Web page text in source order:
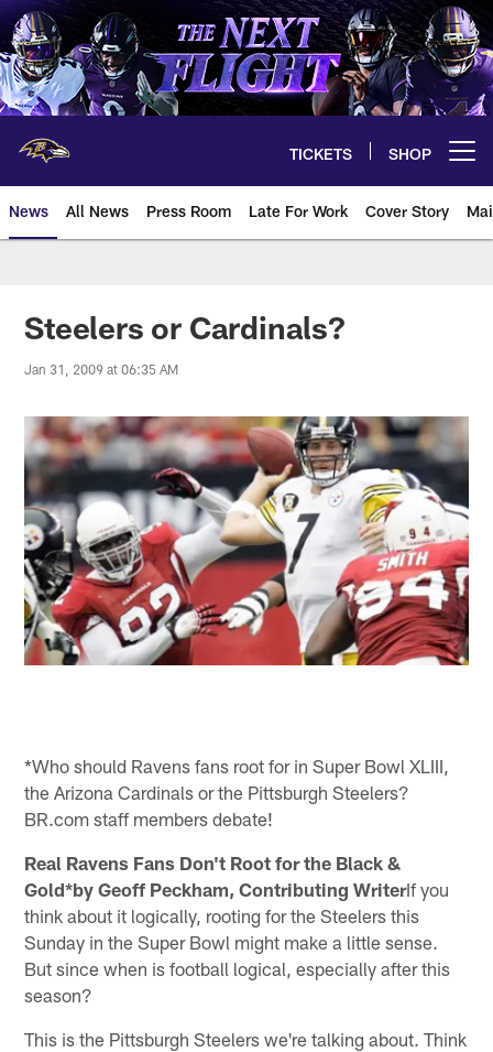
Skip
to
main
content
TICKETS SHOP
News All News Press Room Late For Work Cover Story
Steelers or Cardinals?
Jan 31, 2009 at 06:35 AM
*Who should Ravens fans root for in Super Bowl XLIII,
the Arizona Cardinals or the Pittsburgh Steelers?
BR.com staff members debate!
Real Ravens Fans Don't Root for the Black &
Gold*by Geoff Peckham, Contributing WriterIf you
think about it logically, rooting for the Steelers this
Sunday in the Super Bowl might make a little sense.
But since when is football logical, especially after this
season?
This is the Pittsburgh Steelers we're talking about. Think